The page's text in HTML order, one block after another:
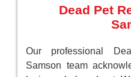
Dead Pet
Our professional
Samson team